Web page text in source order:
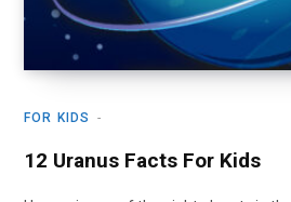
FOR KIDS
12 Uranus Facts For Kids